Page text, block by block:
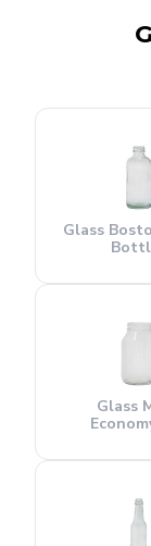
Glass
Glass